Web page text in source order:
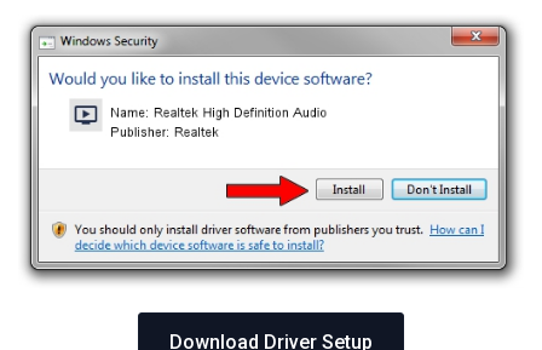
Download Driver Setup